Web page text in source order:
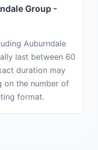
Group -
Auburndale
last between 60
duration may
on the number of
format.